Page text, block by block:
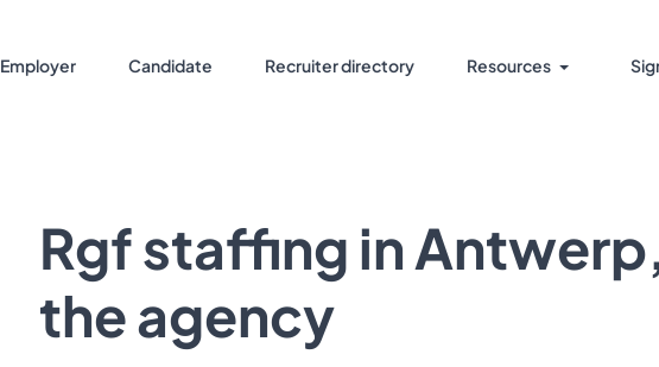
Employer Candidate Recruiter directory Resources
Rgf staffing in
the agency